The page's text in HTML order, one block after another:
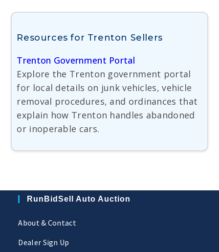
Resources for Trenton Sellers
Trenton Government Portal
Explore the Trenton government portal
for local details on junk vehicles, vehicle
removal procedures, and ordinances that
explain how Trenton handles abandoned
or inoperable cars.
RunBidSell Auto Auction
About & Contact
Dealer Sign Up